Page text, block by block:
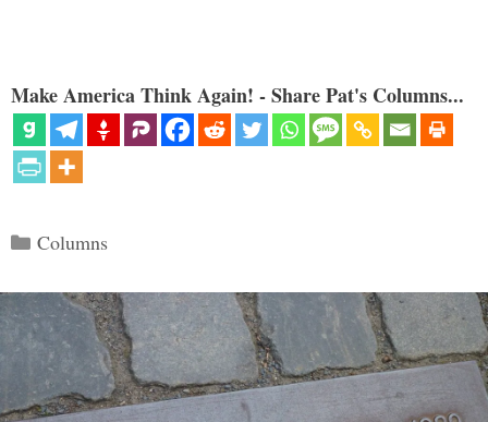
Make America Think Again! - Share Pat's Columns...
Categories
Columns